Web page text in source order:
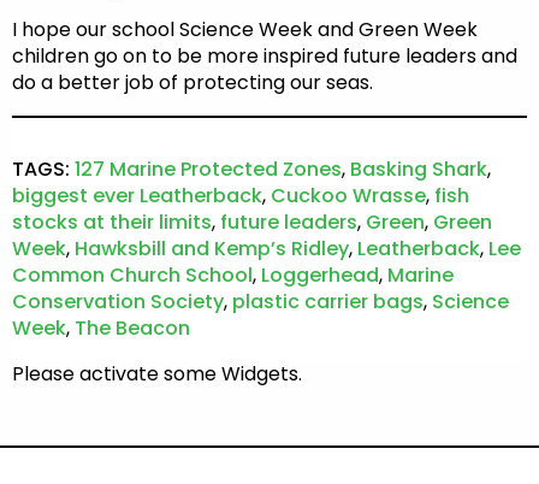
I hope our school Science Week and Green Week
children go on to be more inspired future leaders and
do a better job of protecting our seas.
TAGS: 127 Marine Protected Zones, Basking Shark,
biggest ever Leatherback, Cuckoo Wrasse, fish
stocks at their limits, future leaders, Green, Green
Week, Hawksbill and Kemp’s Ridley, Leatherback, Lee
Common Church School, Loggerhead, Marine
Conservation Society, plastic carrier bags, Science
Week, The Beacon
Please activate some Widgets.